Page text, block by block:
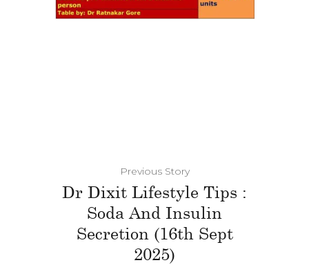
Previous Story
Dr Dixit Lifestyle Tips :
Soda And Insulin
Secretion (16th Sept
2025)